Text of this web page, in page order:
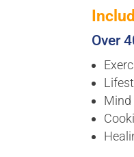
Over
Mind